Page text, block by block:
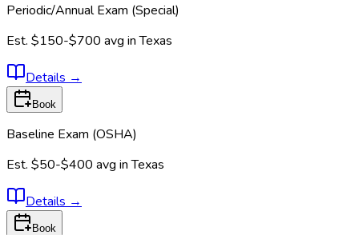
Periodic/Annual Exam (Special)
Est. $150-$700 avg inTexas
Details →
Book
Baseline Exam (OSHA)
Est. $50-$400 avg inTexas
Details →
Book